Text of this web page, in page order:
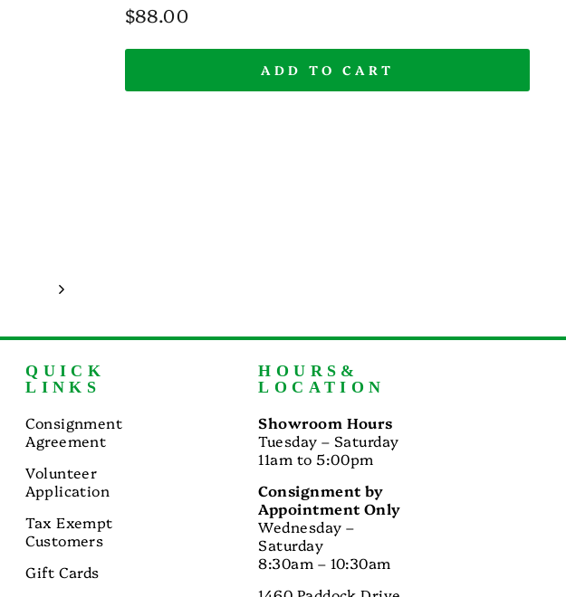
Regular
$88.00
ADD TO CART
QUICK
LINKS
Consignment
Agreement
Volunteer
Application
Tax Exempt
Customers
Gift Cards
HOURS&
LOCATION
Showroom Hours
Tuesday – Saturday
11am to 5:00pm
Consignment by
Appointment Only
Wednesday –
Saturday
8:30am – 10:30am